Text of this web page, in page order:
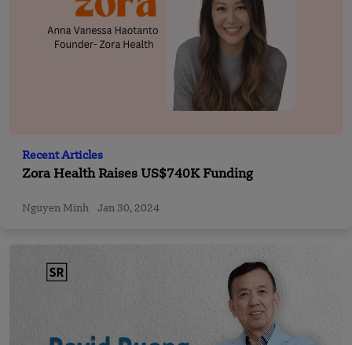
Recent Articles
Zora Health Raises US$740K Funding
Nguyen Minh Jan 30, 2024